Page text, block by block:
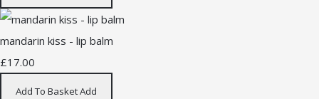
mandarin kiss - lip balm
£17.00
Add To BasketAdd